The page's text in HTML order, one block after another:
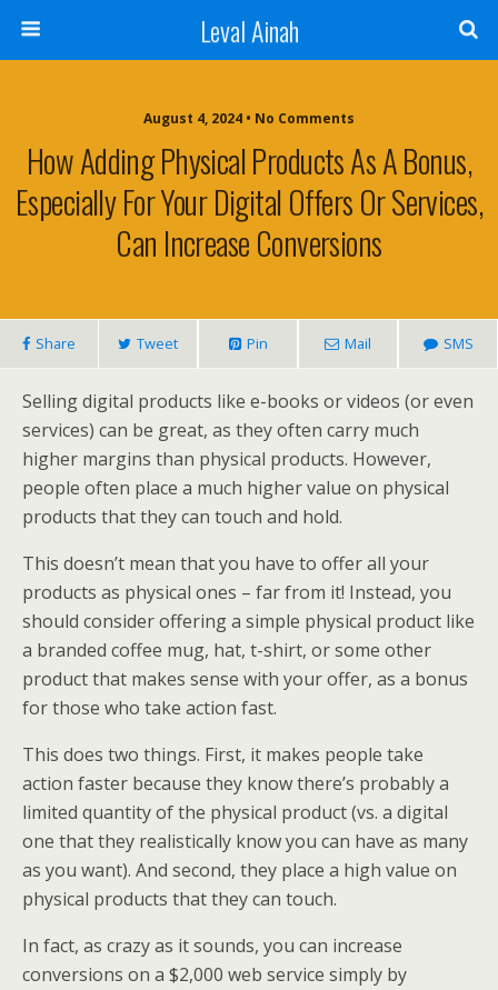
Leval Ainah
August 4, 2024 • No Comments
How Adding Physical Products As A Bonus,
Especially For Your Digital Offers Or Services,
Can Increase Conversions
Share Tweet Pin Mail SMS
Selling digital products like e-books or videos (or even
services) can be great, as they often carry much
higher margins than physical products. However,
people often place a much higher value on physical
products that they can touch and hold.
This doesn’t mean that you have to offer all your
products as physical ones – far from it! Instead, you
should consider offering a simple physical product like
a branded coffee mug, hat, t-shirt, or some other
product that makes sense with your offer, as a bonus
for those who take action fast.
This does two things. First, it makes people take
action faster because they know there’s probably a
limited quantity of the physical product (vs. a digital
one that they realistically know you can have as many
as you want). And second, they place a high value on
physical products that they can touch.
In fact, as crazy as it sounds, you can increase
conversions on a $2,000 web service simply by